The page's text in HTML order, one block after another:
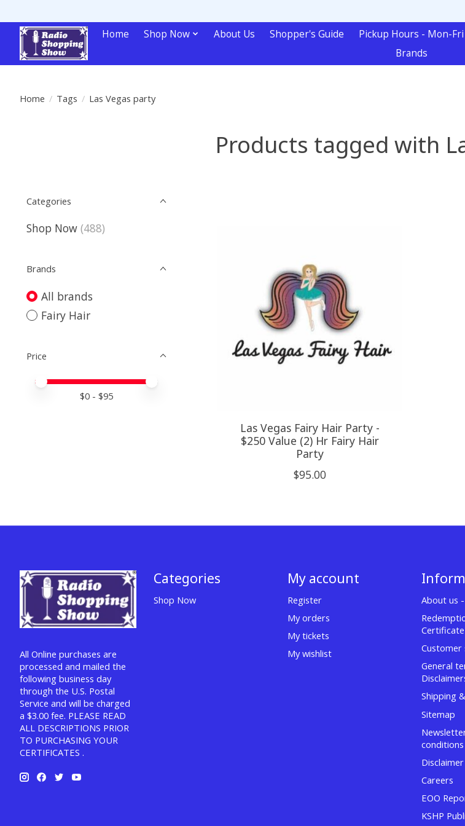
Home Shop Now About Us Shopper's Guide Pickup Hours - Mon-
Brands
Home / Tags / Las Vegas party
Products tagged with
Categories
Shop Now (488)
Brands
All brands
Fairy Hair
Price
Price minimum value
Price maximum value
$0 - $95
Las Vegas Fairy Hair Party -
$250 Value (2) Hr Fairy Hair
Party
$95.00
All Online purchases are
processed and mailed the
following business day
through the U.S. Postal
Service and will be charged
a $3.00 fee. PLEASE READ
ALL DESCRIPTIONS PRIOR
TO PURCHASING YOUR
CERTIFICATES .
Categories
Shop Now
My account
Register
My orders
My tickets
My wishlist
About us
Customer
General
Shipping
Sitemap
conditions
Disclaimer
Careers
EOO
KSHP